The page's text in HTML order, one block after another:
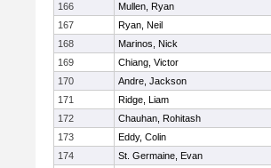
166
Mullen, Ryan
167
Ryan, Neil
168
Marinos, Nick
169
Chiang, Victor
170
Andre, Jackson
171
Ridge, Liam
172
Chauhan, Rohitash
173
Eddy, Colin
174
St. Germaine, Evan